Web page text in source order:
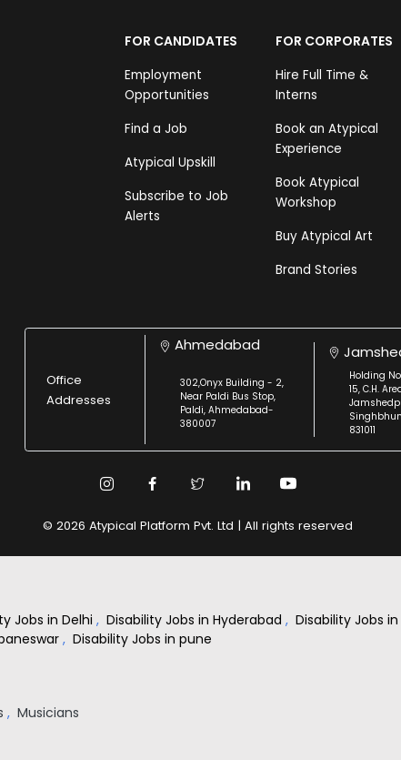
FOR CANDIDATES
Employment
Opportunities
Find a Job
Atypical Upskill
Subscribe to Job
Alerts
FOR CORPORATES
Hire Full Time &
Interns
Book an Atypical
Experience
Book Atypical
Workshop
Buy Atypical Art
Brand Stories
Office
Addresses
Ahmedabad
302,Onyx Building - 2,
Near Paldi Bus Stop,
Paldi, Ahmedabad-
380007
Holding
15, C.H.
831011
© 2026 Atypical Platform Pvt. Ltd | All rights reserved
Jobs in Delhi , Disability Jobs in Hyderabad , Disability Jobs
, Disability Jobs in pune
, Musicians